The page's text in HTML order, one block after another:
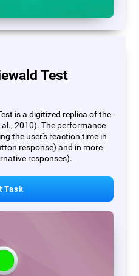
Test
is a digitized replica of the
2010). The performance
the user's reaction time in
response) and in more
responses).
Task